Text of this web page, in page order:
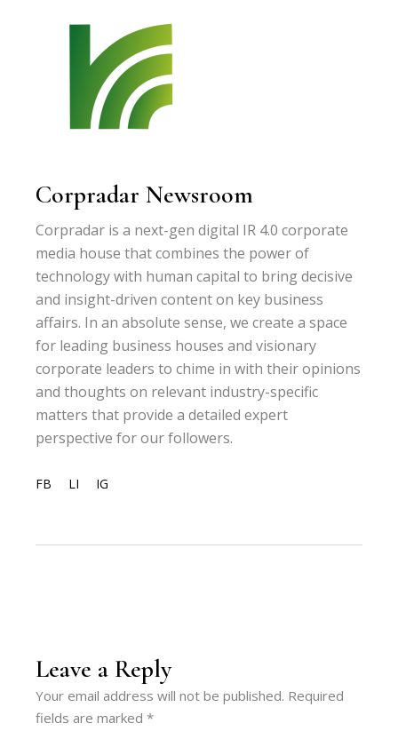
Corpradar Newsroom
Corpradar is a next-gen digital IR 4.0 corporate
media house that combines the power of
technology with human capital to bring decisive
and insight-driven content on key business
affairs. In an absolute sense, we create a space
for leading business houses and visionary
corporate leaders to chime in with their opinions
and thoughts on relevant industry-specific
matters that provide a detailed expert
perspective for our followers.
FB LI IG
Leave a Reply
Your email address will not be published. Required
fields are marked*